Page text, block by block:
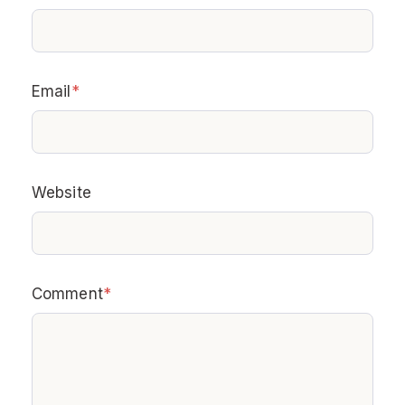
Email*
Website
Comment*